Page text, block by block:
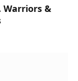
Warriors &